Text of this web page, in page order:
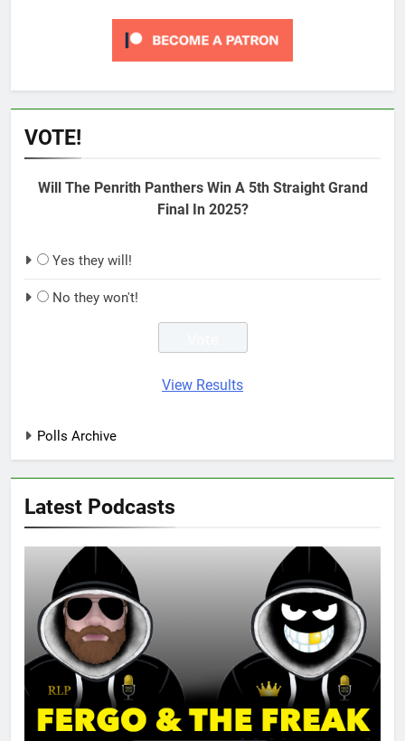
VOTE!
Will The Penrith Panthers Win A 5th Straight Grand
Final In 2025?
Yes they will!
No they won't!
View Results
Polls Archive
Latest Podcasts